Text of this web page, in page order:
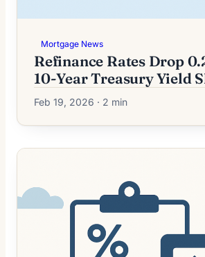
Mortgage News
Refinance Rates Drop
10-Year Treasury Yield
Feb 19, 2026 · 2 min